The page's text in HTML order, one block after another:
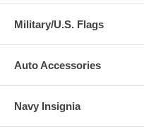
Military/U.S. Flags
Auto Accessories
Navy Insignia